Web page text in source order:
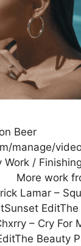
Beer
manage/
Work /
work
Lamar –
– Cry For
Beauty